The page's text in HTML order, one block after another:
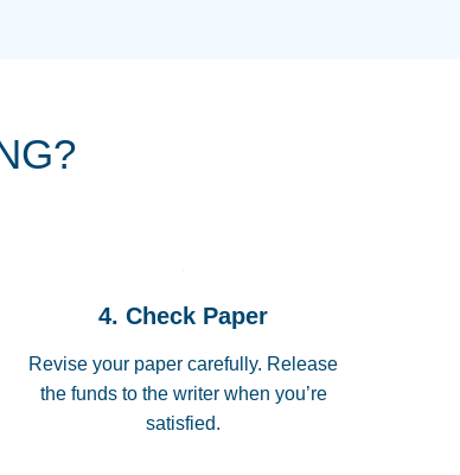
4. Check Paper
Revise your paper carefully. Release
the funds to the writer when you’re
satisfied.
YOU PAPERSOWL!!!!
well before requested